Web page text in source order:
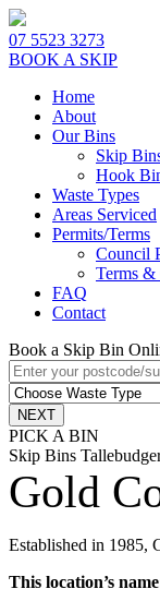
07 5523 3273
BOOK A SKIP
Home
About
Our Bins
Skip
Hook
Waste Types
Areas Serviced
Permits/Terms
Council
Terms &
FAQ
Contact
Book a Skip Bin
PICK A BIN
Skip Bins
Gold
Established in 1985,
This location’s